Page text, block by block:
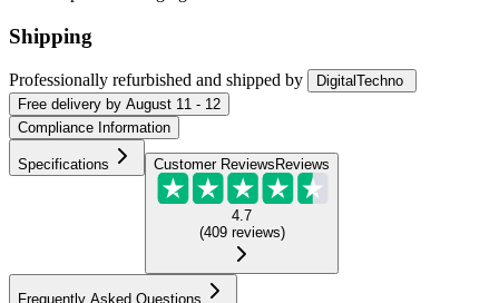
Shipping
Professionally refurbished and shipped by
DigitalTechno
Free delivery by August 11 - 12
Compliance Information
Specifications Customer Reviews Reviews
4.7
(409 reviews)
Frequently Asked Questions